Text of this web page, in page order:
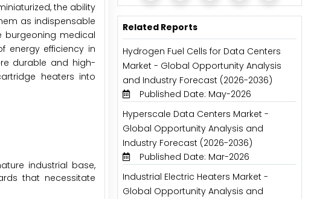
the ability
as indispensable
burgeoning medical
energy efficiency in
durable and high-
heaters into
industrial base,
that necessitate
Related Reports
Hydrogen Fuel Cells for Data Centers
Market - Global Opportunity Analysis
and Industry Forecast (2026-2036)
Published Date: May-2026
Hyperscale Data Centers Market -
Global Opportunity Analysis and
Industry Forecast (2026-2036)
Published Date: Mar-2026
Industrial Electric Heaters Market -
Global Opportunity Analysis and